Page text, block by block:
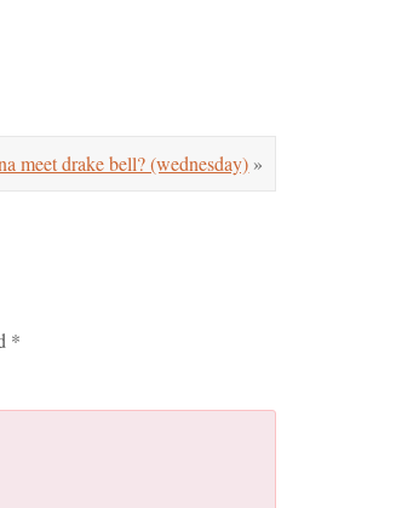
meet drake bell? (wednesday) »
*